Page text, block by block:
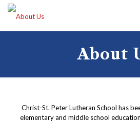
About
Christ-St. Peter Lutheran School has
elementary and middle school